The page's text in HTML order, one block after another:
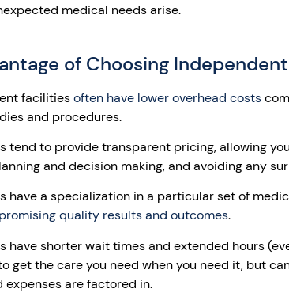
medical needs arise.
of Choosing
facilitiesoften have lower overhead costs
and procedures.
tend to provide transparent pricing, allowing
and decision making, and avoiding any
have a specialization in a particular set of
quality results and outcomes.
have shorter wait times and extended hours
get the care you need when you need it, but
are factored in.